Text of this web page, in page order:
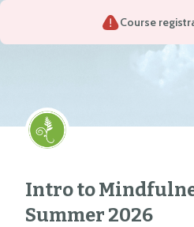
Course
Intro to
Summer 2026